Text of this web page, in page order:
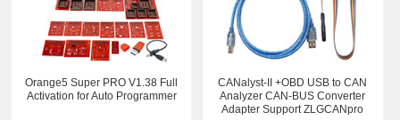
Orange5 Super PRO V1.38 Full
Activation for Auto Programmer
CANalyst-II +OBD USB to CAN
Analyzer CAN-BUS Converter
Adapter Support ZLGCANpro